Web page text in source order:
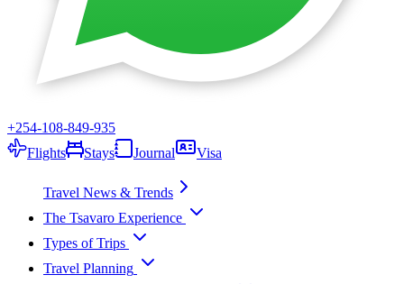
+254-108-849-935
Flights
Stays Journal Visa
Travel News & Trends
The Tsavaro Experience
Types of Trips
Travel Planning